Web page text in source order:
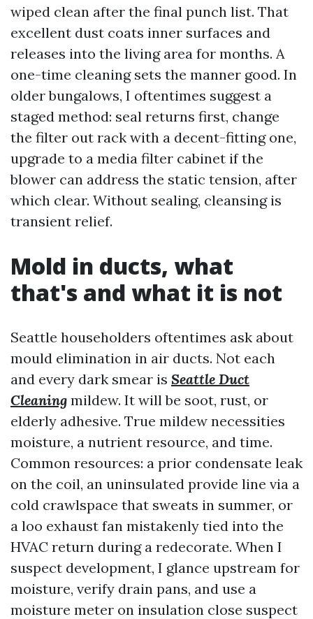
wiped clean after the final punch list. That
excellent dust coats inner surfaces and
releases into the living area for months. A
one-time cleaning sets the manner good. In
older bungalows, I oftentimes suggest a
staged method: seal returns first, change
the filter out rack with a decent-fitting one,
upgrade to a media filter cabinet if the
blower can address the static tension, after
which clear. Without sealing, cleansing is
transient relief.
Mold in ducts, what
that's and what it is not
Seattle householders oftentimes ask about
mould elimination in air ducts. Not each
and every dark smear is Seattle Duct
Cleaning mildew. It will be soot, rust, or
elderly adhesive. True mildew necessities
moisture, a nutrient resource, and time.
Common resources: a prior condensate leak
on the coil, an uninsulated provide line via a
cold crawlspace that sweats in summer, or
a loo exhaust fan mistakenly tied into the
HVAC return during a redecorate. When I
suspect development, I glance upstream for
moisture, verify drain pans, and use a
moisture meter on insulation close suspect